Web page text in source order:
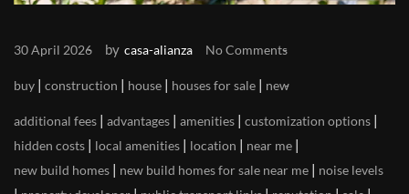
30 April 2026 by casa-alianza No Comments
buy construction house houses for sale new
additional fees advantages amenities customization options
hidden costs local amenities location near me
new build homes new build homes for sale near me noise levels